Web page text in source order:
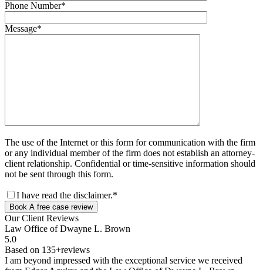
Phone Number*
Message*
The use of the Internet or this form for communication with the firm
or any individual member of the firm does not establish an attorney-
client relationship. Confidential or time-sensitive information should
not be sent through this form.
I have read the disclaimer.*
Book A free case review
Our Client Reviews
Law Office of Dwayne L. Brown
5.0
Based on 135+reviews
I am beyond impressed with the exceptional service we received